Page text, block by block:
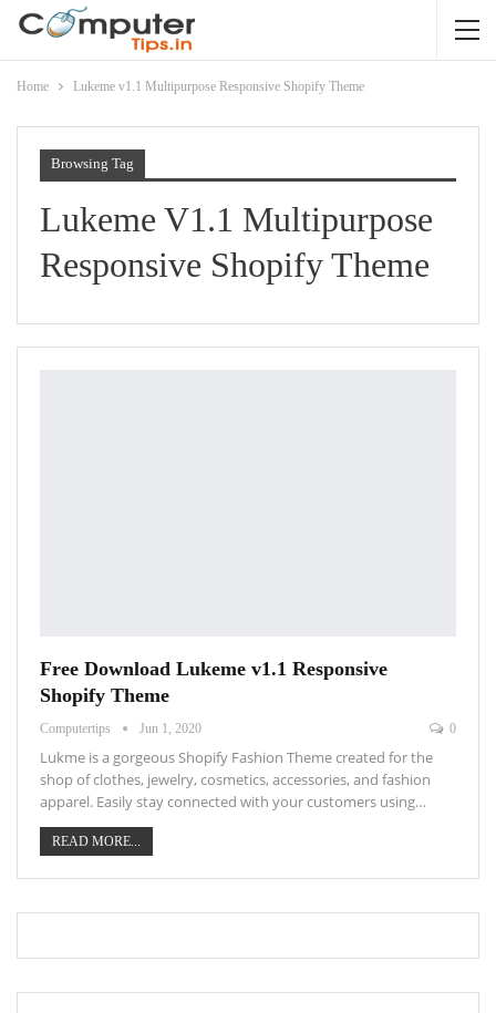
Home Lukeme v1.1 Multipurpose Responsive Shopify Theme
Browsing Tag
Lukeme V1.1 Multipurpose
Responsive Shopify Theme
Free Download Lukeme v1.1 Responsive
Shopify Theme
Computertips Jun 1, 2020 0
Lukme is a gorgeous Shopify Fashion Theme created for the
shop of clothes, jewelry, cosmetics, accessories, and fashion
apparel. Easily stay connected with your customers using…
READ MORE...